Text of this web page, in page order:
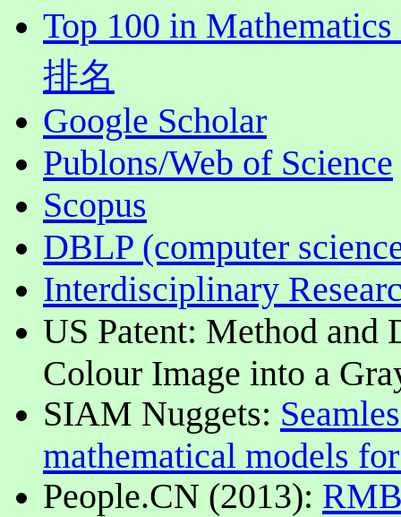
Top 100 in Mathematics
排名
Google Scholar
Publons/Web of Science
Scopus
DBLP (computer
Interdisciplinary
US Patent: Method and
Colour Image into a
SIAM Nuggets:
mathematical models
People.CN (2013):